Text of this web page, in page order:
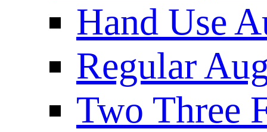
Hand Use
Regular
Two Three